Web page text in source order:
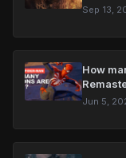
Sep 13,
How
Jun 5,